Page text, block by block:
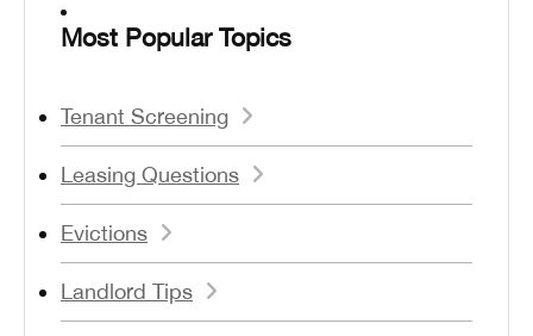
Most Popular Topics
Tenant Screening
Leasing Questions
Evictions
Landlord Tips